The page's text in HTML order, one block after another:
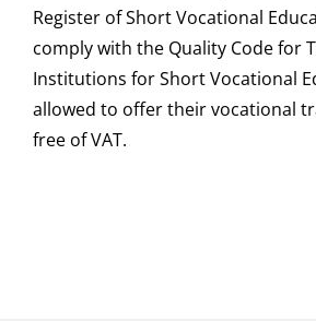
Register of Short Vocational
comply with the Quality Code for
Institutions for Short Vocational
allowed to offer their vocational
free of VAT.